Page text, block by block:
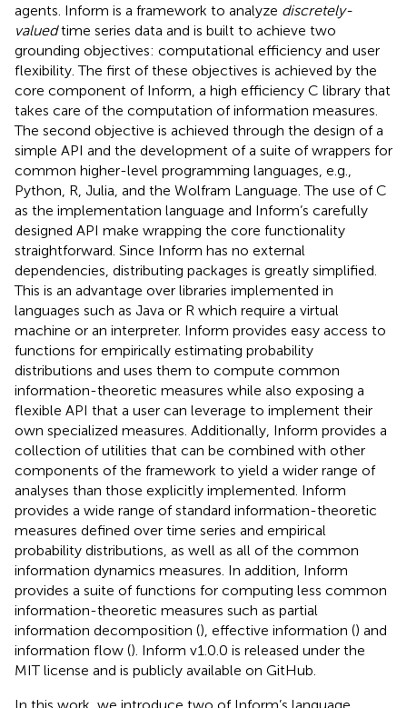
agents. Inform is a framework to analyze discretely-
valuedtime series data and is built to achieve two
grounding objectives: computational efficiency and user
flexibility. The first of these objectives is achieved by the
core component of Inform, a high efficiency C library that
takes care of the computation of information measures.
The second objective is achieved through the design of a
simple API and the development of a suite of wrappers for
common higher-level programming languages, e.g.,
Python, R, Julia, and the Wolfram Language. The use of C
as the implementation language and Inform’s carefully
designed API make wrapping the core functionality
straightforward. Since Inform has no external
dependencies, distributing packages is greatly simplified.
This is an advantage over libraries implemented in
languages such as Java or R which require a virtual
machine or an interpreter. Inform provides easy access to
functions for empirically estimating probability
distributions and uses them to compute common
information-theoretic measures while also exposing a
flexible API that a user can leverage to implement their
own specialized measures. Additionally, Inform provides a
collection of utilities that can be combined with other
components of the framework to yield a wider range of
analyses than those explicitly implemented. Inform
provides a wide range of standard information-theoretic
measures defined over time series and empirical
probability distributions, as well as all of the common
information dynamics measures. In addition, Inform
provides a suite of functions for computing less common
information-theoretic measures such as partial
information decomposition (), effective information () and
information flow (). Inform v1.0.0 is released under the
MIT license and is publicly available on GitHub
In this work, we introduce two of Inform’s language